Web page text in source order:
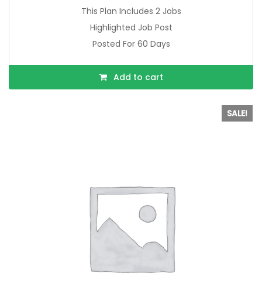
This Plan Includes 2 Jobs
Highlighted Job Post
Posted For 60 Days
Add to cart
SALE!